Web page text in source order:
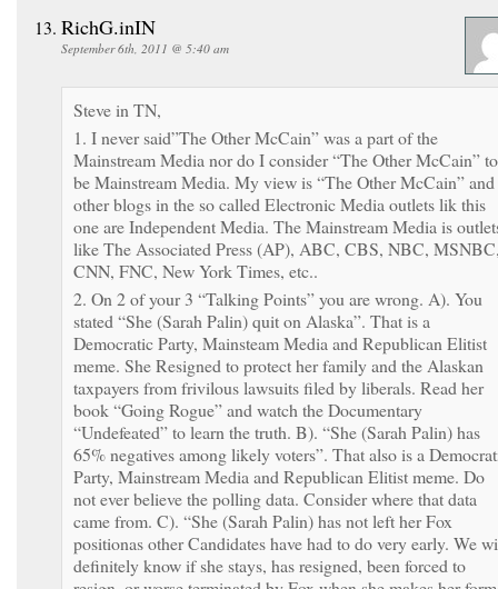
RichG.inIN
September 6th, 2011 @ 5:40 am
Steve in TN,
1. I never said”The Other McCain” was a part of the
Mainstream Media nor do I consider “The Other McCain” to
be Mainstream Media. My view is “The Other McCain” and
other blogs in the so called Electronic Media outlets lik this
one are Independent Media. The Mainstream Media is
like The Associated Press (AP), ABC, CBS, NBC,
CNN, FNC, New York Times, etc..
2. On 2 of your 3 “Talking Points” you are wrong. A). You
stated “She (Sarah Palin) quit on Alaska”. That is a
Democratic Party, Mainsteam Media and Republican Elitist
meme. She Resigned to protect her family and the Alaskan
taxpayers from frivilous lawsuits filed by liberals. Read her
book “Going Rogue” and watch the Documentary
“Undefeated” to learn the truth. B). “She (Sarah Palin) has
65% negatives among likely voters”. That also is a
Party, Mainstream Media and Republican Elitist meme. Do
not ever believe the polling data. Consider where that data
came from. C). “She (Sarah Palin) has not left her Fox
positionas other Candidates have had to do very early. We
definitely know if she stays, has resigned, been forced to